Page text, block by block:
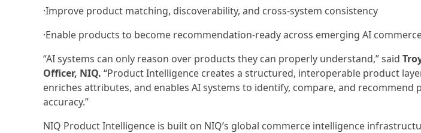
·Improve product matching, discoverability, and cross-system consistency
·Enable products to become recommendation-ready across emerging AI
“AI systems can only reason over products they can properly understand,” said
Officer, NIQ. “Product Intelligence creates a structured, interoperable product
enriches attributes, and enables AI systems to identify, compare, and
accuracy.”
NIQ Product Intelligence is built on NIQ’s global commerce intelligence